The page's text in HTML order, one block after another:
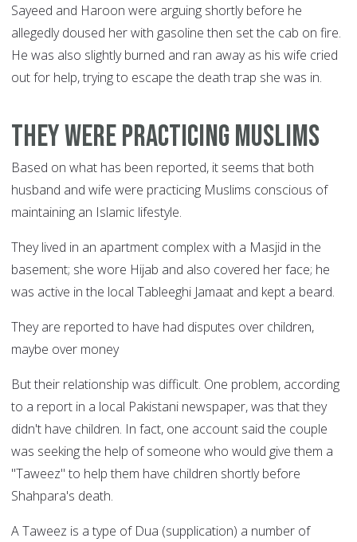
Sayeed and Haroon were arguing shortly before he
allegedly doused her with gasoline then set the cab on fire.
He was also slightly burned and ran away as his wife cried
out for help, trying to escape the death trap she was in.
They were practicing Muslims
Based on what has been reported, it seems that both
husband and wife were practicing Muslims conscious of
maintaining an Islamic lifestyle.
They lived in an apartment complex with a Masjid in the
basement; she wore Hijab and also covered her face; he
was active in the local Tableeghi Jamaat and kept a beard.
They are reported to have had disputes over children,
maybe over money
But their relationship was difficult. One problem, according
to a report in a local Pakistani newspaper, was that they
didn't have children. In fact, one account said the couple
was seeking the help of someone who would give them a
"Taweez" to help them have children shortly before
Shahpara's death.
A Taweez is a type of Dua (supplication) a number of